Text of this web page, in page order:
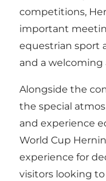
competitions,
important
equestrian sport
and a
Alongside the
the special
and experience
World Cup
experience for
visitors looking